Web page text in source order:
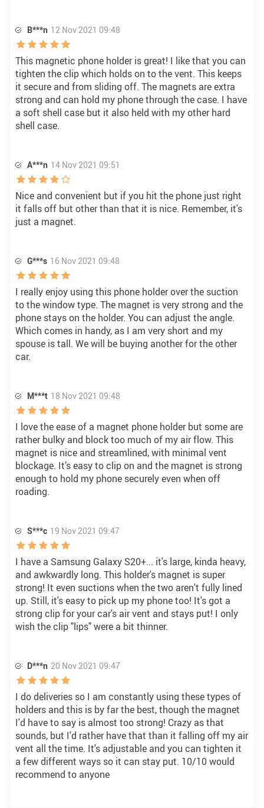
B***n 12 Nov 2021 09:48
This magnetic phone holder is great! I like that you can
tighten the clip which holds on to the vent. This keeps
it secure and from sliding off. The magnets are extra
strong and can hold my phone through the case. I have
a soft shell case but it also held with my other hard
shell case.
A***n 14 Nov 2021 09:51
Nice and convenient but if you hit the phone just right
it falls off but other than that it is nice. Remember, it's
just a magnet.
G***s 16 Nov 2021 09:48
I really enjoy using this phone holder over the suction
to the window type. The magnet is very strong and the
phone stays on the holder. You can adjust the angle.
Which comes in handy, as I am very short and my
spouse is tall. We will be buying another for the other
car.
M***t 18 Nov 2021 09:48
I love the ease of a magnet phone holder but some are
rather bulky and block too much of my air flow. This
magnet is nice and streamlined, with minimal vent
blockage. It’s easy to clip on and the magnet is strong
enough to hold my phone securely even when off
roading.
S***c 19 Nov 2021 09:47
I have a Samsung Galaxy S20+... it's large, kinda heavy,
and awkwardly long. This holder's magnet is super
strong! It even suctions when the two aren't fully lined
up. Still, it's easy to pick up my phone too! It's got a
strong clip for your car's air vent and stays put! I only
wish the clip "lips" were a bit thinner.
D***n 20 Nov 2021 09:47
I do deliveries so I am constantly using these types of
holders and this is by far the best, though the magnet
I'd have to say is almost too strong! Crazy as that
sounds, but I'd rather have that than it falling off my air
vent all the time. It's adjustable and you can tighten it
a few different ways so it can stay put. 10/10 would
recommend to anyone